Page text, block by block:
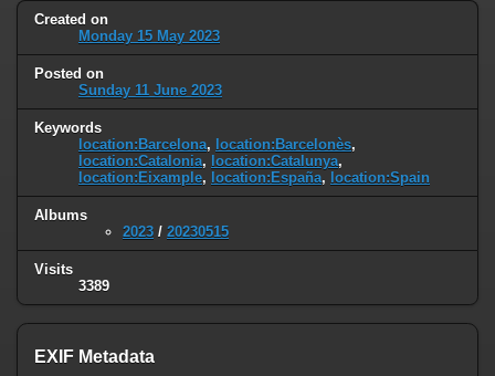
Created on
Monday 15 May 2023
Posted on
Sunday 11 June 2023
Keywords
location:Barcelona, location:Barcelonès,
location:Catalonia, location:Catalunya,
location:Eixample, location:España, location:Spain
Albums
2023 / 20230515
Visits
3389
EXIF Metadata